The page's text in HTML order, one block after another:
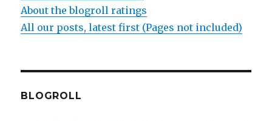
About the blogroll ratings
All our posts, latest first (Pages not included)
BLOGROLL